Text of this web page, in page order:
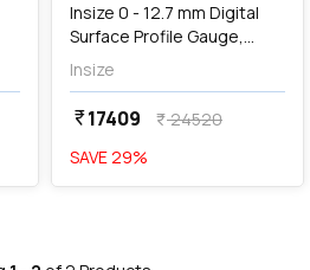
Insize 0 - 12.7 mm Digital
Surface Profile Gauge,
2844-10
Insize
currency_rupee17409 currency_rupee24520
SAVE29%